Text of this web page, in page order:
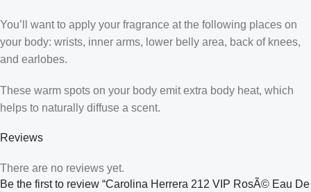
You’ll want to apply your fragrance at the following places on
your body: wrists, inner arms, lower belly area, back of knees,
and earlobes.
These warm spots on your body emit extra body heat, which
helps to naturally diffuse a scent.
Reviews
There are no reviews yet.
Be the first to review “Carolina Herrera 212 VIP RosÃ© Eau De